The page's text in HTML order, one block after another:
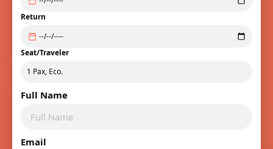
Return
Seat/Traveler
Full Name
Email